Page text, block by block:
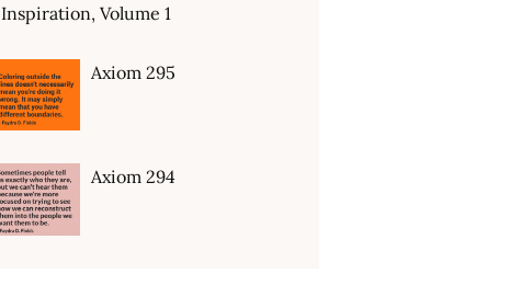
Inspiration, Volume 1
Axiom 295
Axiom 294